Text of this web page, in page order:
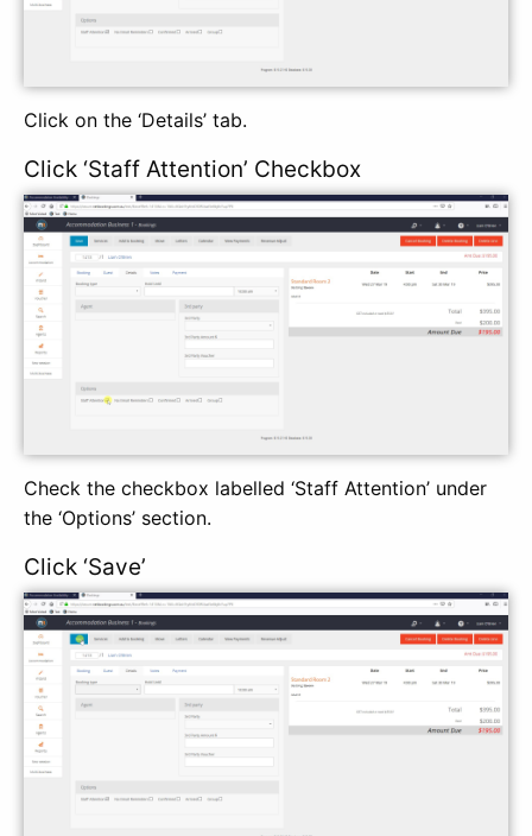
Click on the ‘Details’ tab.
Click ‘Staff Attention’ Checkbox
Check the checkbox labelled ‘Staff Attention’ under
the ‘Options’ section.
Click ‘Save’